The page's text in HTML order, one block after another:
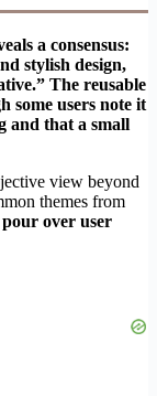
a consensus:
stylish design,
The reusable
some users note it
and that a small
view beyond
themes from
over user